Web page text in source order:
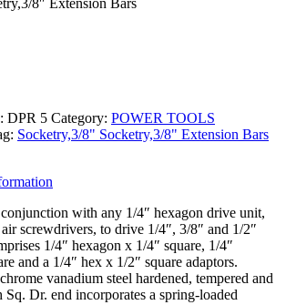
DPR 5 Category: POWER TOOLS
Socketry,3/8" Socketry,3/8" Extension Bars
with any 1/4″ hexagon drive unit,
screwdrivers, to drive 1/4″, 3/8″ and 1/2″
1/4″ hexagon x 1/4″ square, 1/4″
and a 1/4″ hex x 1/2″ square adaptors.
vanadium steel hardened, tempered and
Sq. Dr. end incorporates a spring-loaded